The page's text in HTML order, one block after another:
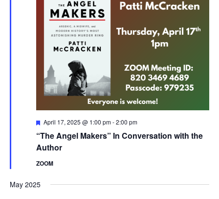
“The Angel Makers” In Conversation with the
Author
Featured
April 17, 2025 @ 1:00 pm-2:00 pm
ZOOM
May 2025